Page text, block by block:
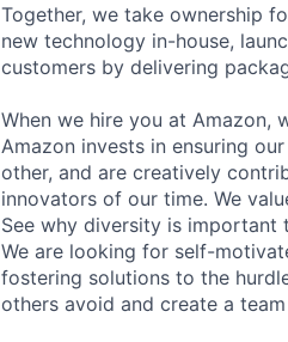
Together, we take ownership
new technology in-house,
customers by delivering
When we hire you at Amazon,
Amazon invests in ensuring
other, and are creatively
innovators of our time. We
See why diversity is
We are looking for self-
fostering solutions to the
others avoid and create a